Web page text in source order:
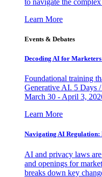
Learn More
Events & Debates
Decoding AI for
Foundational training
Generative AI. 5 Days
March 30 - April 3,
Learn More
Navigating AI
AI and privacy laws
and openings for
breaks down key